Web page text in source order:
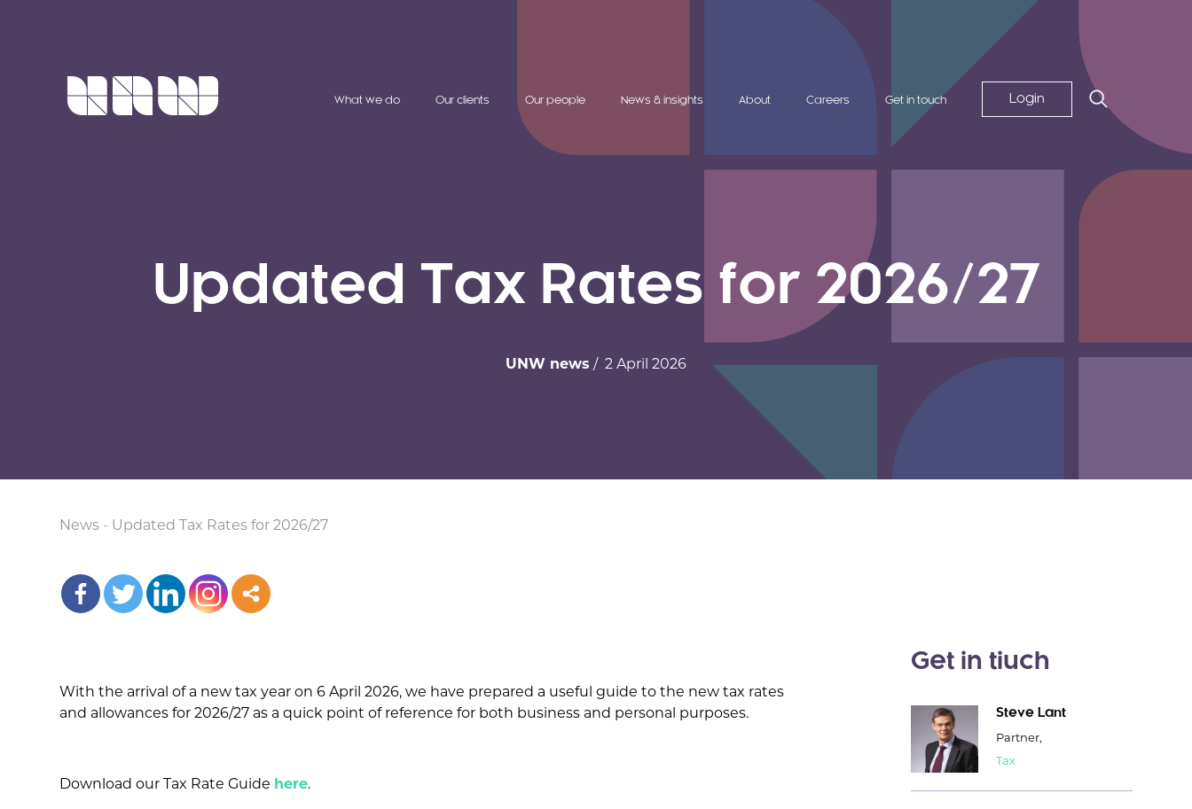
What we do Our clients Our people News & insights About Careers Get in touch Login
Updated Tax Rates for 2026/27
UNW news / 2 April 2026
News - Updated Tax Rates for 2026/27
With the arrival of a new tax year on 6 April 2026, we have prepared a useful guide to the new tax rates
and allowances for 2026/27 as a quick point of reference for both business and personal purposes.
Download our Tax Rate Guide here.
Get in tiuch
Steve Lant
Partner,
Tax